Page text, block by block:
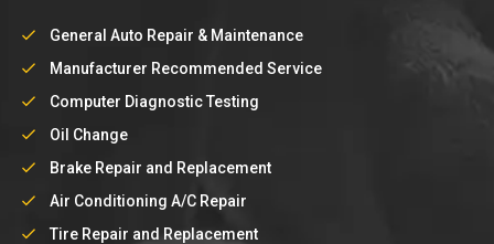
General Auto Repair & Maintenance
Manufacturer Recommended Service
Computer Diagnostic Testing
Oil Change
Brake Repair and Replacement
Air Conditioning A/C Repair
Tire Repair and Replacement